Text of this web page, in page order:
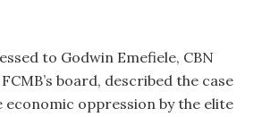
to Godwin Emefiele, CBN
board, described the case
economic oppression by the elite